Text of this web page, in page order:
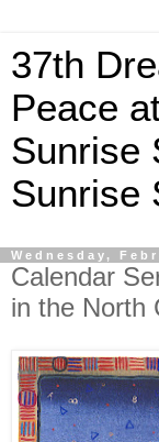
37th
Peace
Sunrise
Sunrise
Wednesday,
Calendar
in the North